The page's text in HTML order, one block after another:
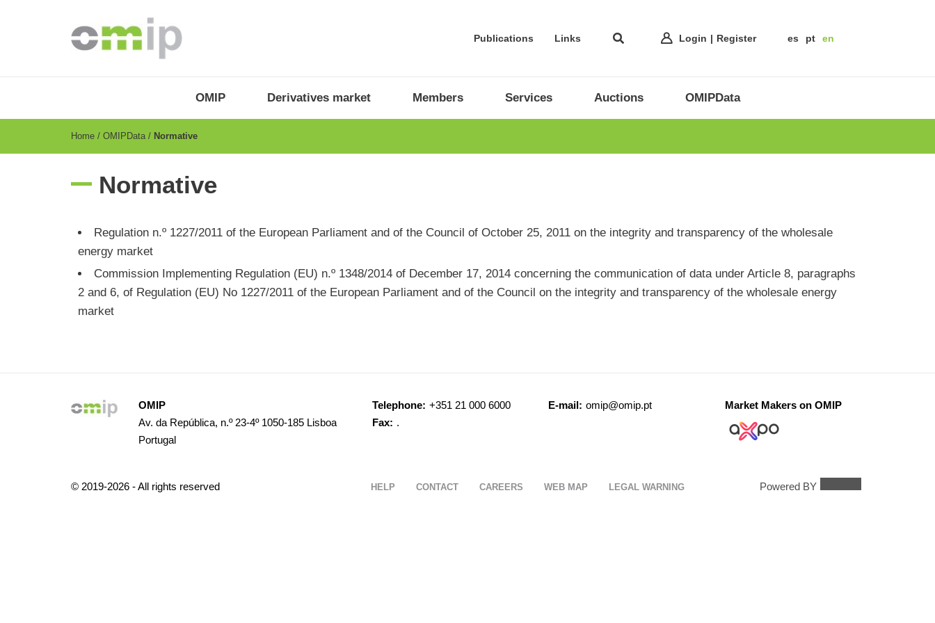
Publications Links Login Register es pt en
EN
OMIP Derivatives market Members Services Auctions OMIPData
Breadcrumb
Home OMIPData Normative
Normative
​​​​​​Regulation n.º 1227/2011 of the European Parliament and of the Council of October 25, 2011 on the integrity and transparency of the wholesale
energy market
Commission Implementing Regulation (EU) n.º 1348/2014 of December 17, 2014 concerning the communication of data under Article 8, paragraphs
2 and 6, of Regulation (EU) No 1227/2011 of the European Parliament and of the Council on the integrity and transparency of the wholesale energy
market
OMIP
Av. da República, n.º 23-4º 1050-185 Lisboa
Portugal
Telephone: +351 21 000 6000
Fax: .
E-mail: omip@omip.pt Market Makers on OMIP
© 2019-2026 - All rights reserved HELP CONTACT CAREERS WEB MAP LEGAL WARNING Powered BY